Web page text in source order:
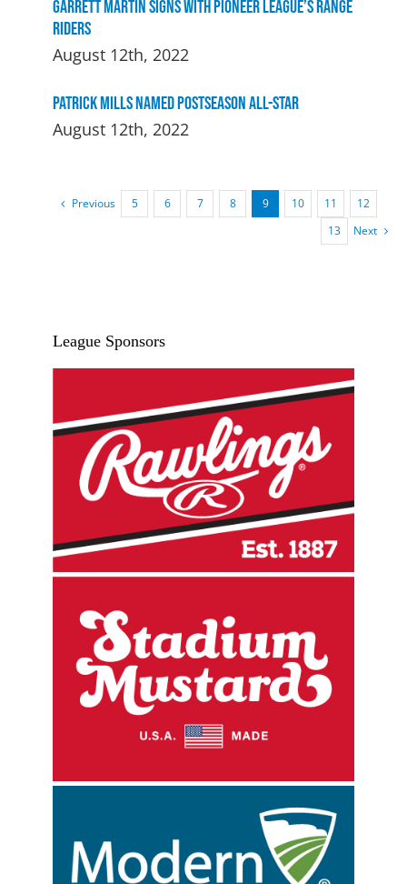
Garrett Martin signs with Pioneer League’s Range
Riders
August 12th, 2022
Patrick Mills Named Postseason All-Star
August 12th, 2022
Previous 5 6 7 8 9 10 11
12
13
Next
League Sponsors